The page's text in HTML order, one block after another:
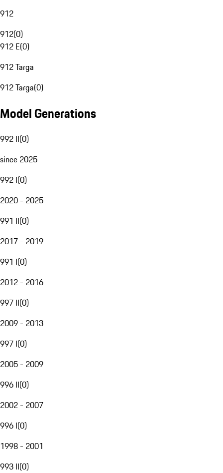
912
912(0)
912 E(0)
912 Targa
912 Targa(0)
Model Generations
992 II(0)
since 2025
992 I(0)
2020 - 2025
991 II(0)
2017 - 2019
991 I(0)
2012 - 2016
997 II(0)
2009 - 2013
997 I(0)
2005 - 2009
996 II(0)
2002 - 2007
996 I(0)
1998 - 2001
993 II(0)